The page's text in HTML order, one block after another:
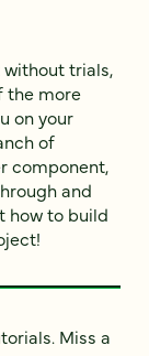
trials,
the more
on your
of
component,
and
how to build
Miss a